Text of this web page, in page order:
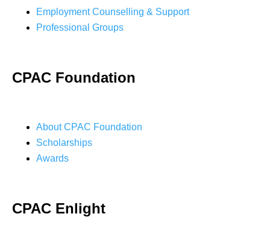
Employment Counselling & Support
Professional Groups
CPAC Foundation
About CPAC Foundation
Scholarships
Awards
CPAC Enlight